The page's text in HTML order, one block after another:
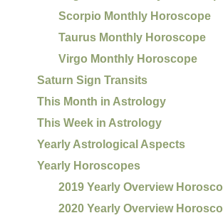
Scorpio Monthly Horoscope
Taurus Monthly Horoscope
Virgo Monthly Horoscope
Saturn Sign Transits
This Month in Astrology
This Week in Astrology
Yearly Astrological Aspects
Yearly Horoscopes
2019 Yearly Overview
2020 Yearly Overview